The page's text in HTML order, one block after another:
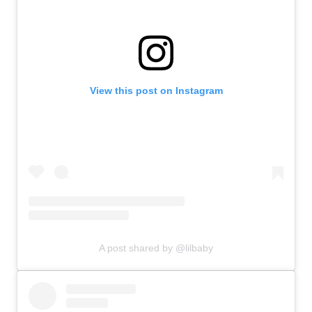
View this post on Instagram
A post shared by @lilbaby